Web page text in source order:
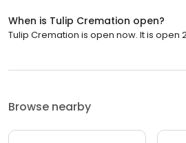
When is Tulip Cremation open?
Tulip Cremation is open now. It is open
Browse nearby